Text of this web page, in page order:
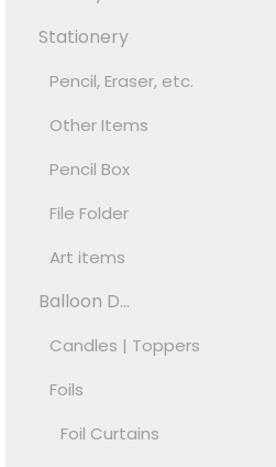
Stationery
Pencil, Eraser, etc.
Other Items
Pencil Box
File Folder
Art items
Balloon D...
Candles | Toppers
Foils
Foil Curtains